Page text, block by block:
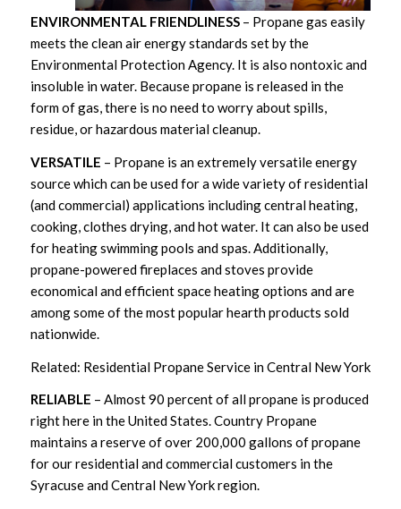
ENVIRONMENTAL FRIENDLINESS – Propane gas easily
meets the clean air energy standards set by the
Environmental Protection Agency. It is also nontoxic and
insoluble in water. Because propane is released in the
form of gas, there is no need to worry about spills,
residue, or hazardous material cleanup.
VERSATILE – Propane is an extremely versatile energy
source which can be used for a wide variety of residential
(and commercial) applications including central heating,
cooking, clothes drying, and hot water. It can also be used
for heating swimming pools and spas. Additionally,
propane-powered fireplaces and stoves provide
economical and efficient space heating options and are
among some of the most popular hearth products sold
nationwide.
Related: Residential Propane Service in Central New York
RELIABLE – Almost 90 percent of all propane is produced
right here in the United States. Country Propane
maintains a reserve of over 200,000 gallons of propane
for our residential and commercial customers in the
Syracuse and Central New York region.